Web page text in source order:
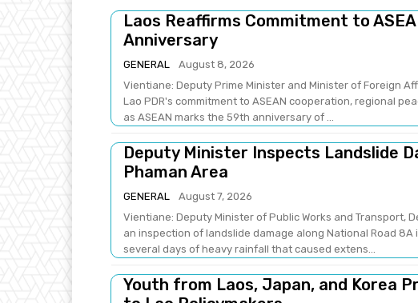
Laos Reaffirms Commitment to
Anniversary
GENERAL
August 8, 2026
Vientiane: Deputy Prime Minister and Minister of Foreign
Lao PDR's commitment to ASEAN cooperation, regional
as ASEAN marks the 59th anniversary of ...
Deputy Minister Inspects Landslide
Phaman Area
GENERAL
August 7, 2026
Vientiane: Deputy Minister of Public Works and Transport,
an inspection of landslide damage along National Road
several days of heavy rainfall that caused extens...
Youth from Laos, Japan, and Korea